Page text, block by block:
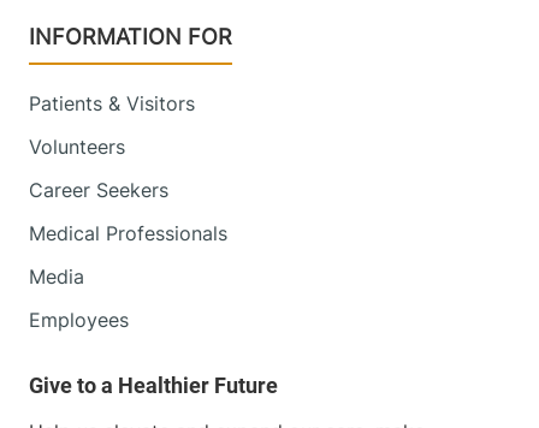
INFORMATION FOR
Patients & Visitors
Volunteers
Career Seekers
Medical Professionals
Media
Employees